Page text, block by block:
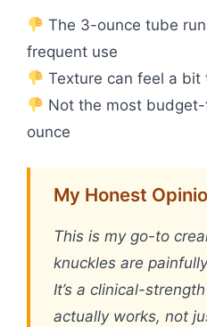
The 3-ounce tube
frequent use
Texture can feel a bit
Not the most
ounce
My Honest
This is my go-to
knuckles are
It’s a clinical-
actually works, not